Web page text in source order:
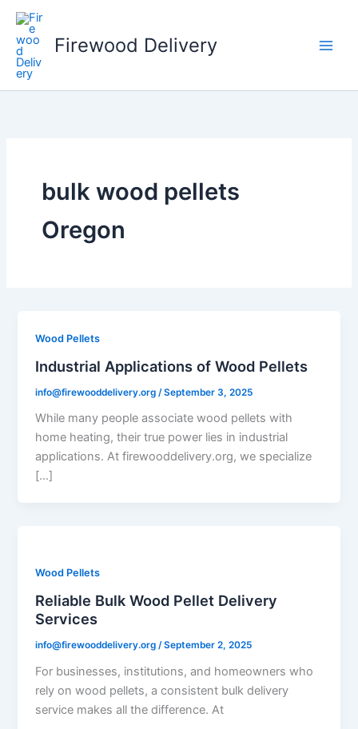
Skip
content
Firewood Delivery
bulk wood pellets
Oregon
Wood Pellets
Industrial Applications of Wood Pellets
info@firewooddelivery.org /September 3, 2025
While many people associate wood pellets with
home heating, their true power lies in industrial
applications. At firewooddelivery.org, we specialize
[…]
Wood Pellets
Reliable Bulk Wood Pellet Delivery
Services
info@firewooddelivery.org /September 2, 2025
For businesses, institutions, and homeowners who
rely on wood pellets, a consistent bulk delivery
service makes all the difference. At